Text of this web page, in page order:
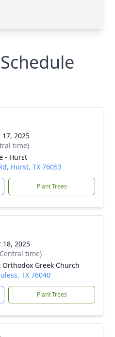
2025
time)
- Hurst
Hurst, TX 76053
Plant Trees
18, 2025
time)
Orthodox Greek Church
TX 76040
Plant Trees